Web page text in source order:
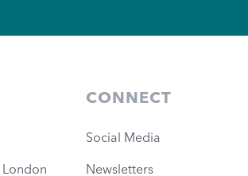
CONNECT
Social Media
Newsletters